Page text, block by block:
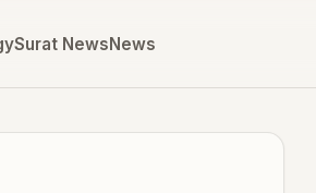
Surat NewsNews